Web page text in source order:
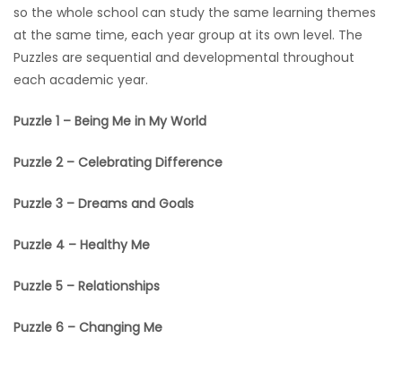
so the whole school can study the same learning themes
at the same time, each year group at its own level. The
Puzzles are sequential and developmental throughout
each academic year.
Puzzle 1 – Being Me in My World
Puzzle 2 – Celebrating Difference
Puzzle 3 – Dreams and Goals
Puzzle 4 – Healthy Me
Puzzle 5 – Relationships
Puzzle 6 – Changing Me